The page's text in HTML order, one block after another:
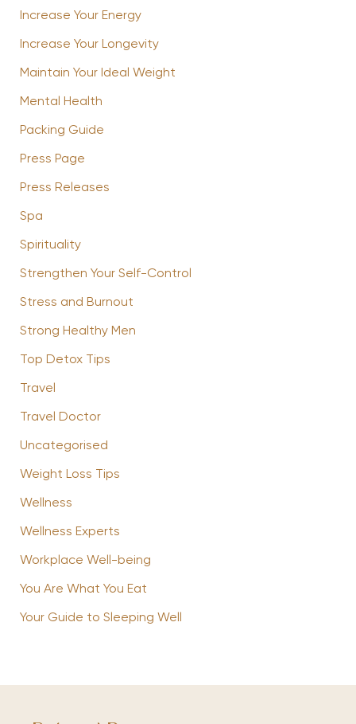
Increase Your Energy
Increase Your Longevity
Maintain Your Ideal Weight
Mental Health
Packing Guide
Press Page
Press Releases
Spa
Spirituality
Strengthen Your Self-Control
Stress and Burnout
Strong Healthy Men
Top Detox Tips
Travel
Travel Doctor
Uncategorised
Weight Loss Tips
Wellness
Wellness Experts
Workplace Well-being
You Are What You Eat
Your Guide to Sleeping Well